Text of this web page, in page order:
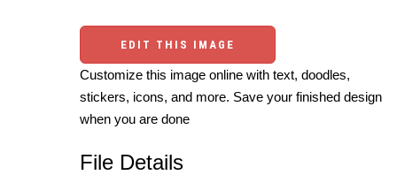
EDIT THIS IMAGE
Customize this image online with text, doodles,
stickers, icons, and more. Save your finished design
when you are done
File Details